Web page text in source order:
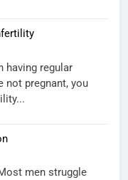
having regular
not pregnant, you
men struggle